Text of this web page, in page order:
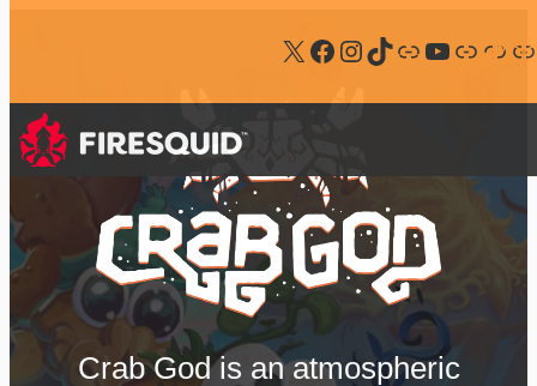
Follow us on X Follow us on Facebook Follow us on Instagram Follow us on Tiktok Follow us on Bluesky Follow us on Youtube Join our Discord Follow us on Steam Subscribe our newsletter
Crab God is an atmospheric